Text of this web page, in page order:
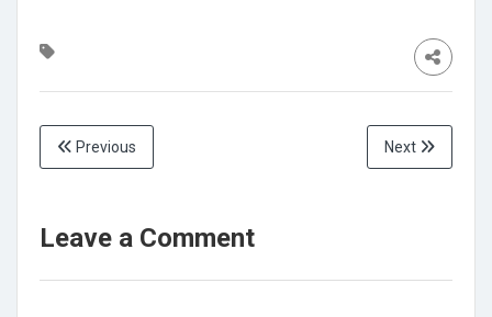
Previous Next
Leave a Comment